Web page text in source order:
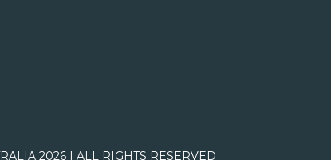
2026 | ALL RIGHTS RESERVED